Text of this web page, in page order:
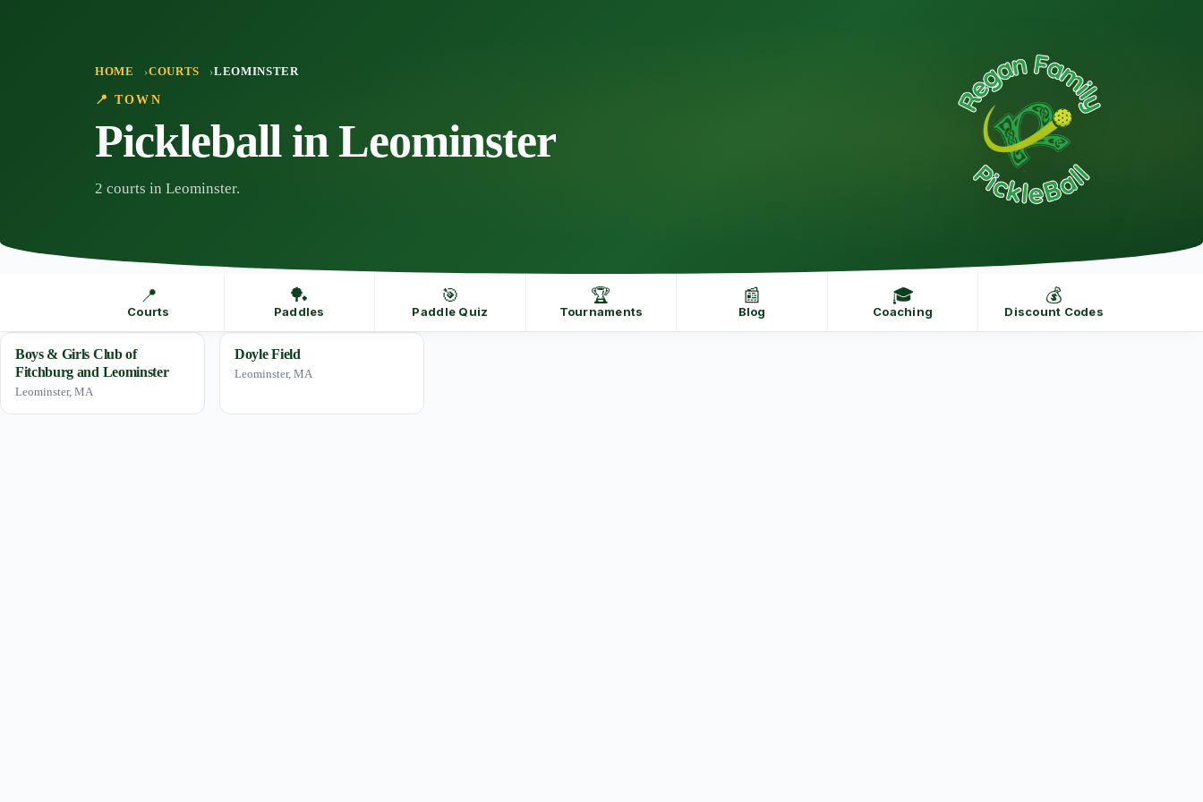
HOME COURTS LEOMINSTER
📍 TOWN
Pickleball in Leominster
2 courts in Leominster.
📍
Courts
🏓
Paddles
🎯
Paddle Quiz
🏆
Tournaments
📰
Blog
🎓
Coaching
💰
Discount Codes
Boys & Girls Club of
Fitchburg and Leominster
Leominster, MA
Doyle Field
Leominster, MA